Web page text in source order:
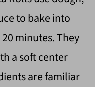
to bake into
minutes. They
a soft center
are familiar